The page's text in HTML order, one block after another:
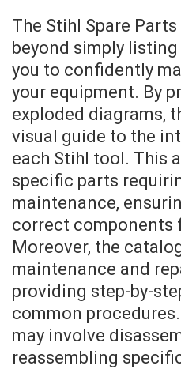
The Stihl Spare
beyond simply
you to confidently
your equipment. By
exploded diagrams,
visual guide to the
each Stihl tool. This
specific parts
maintenance,
correct components
Moreover, the
maintenance and
providing step-by-
common
may involve
reassembling